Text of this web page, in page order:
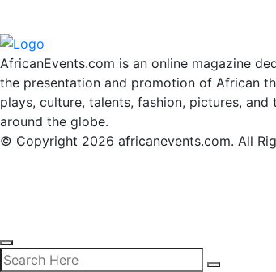
AfricanEvents.com is an online magazine
the presentation and promotion of African
plays, culture, talents, fashion, pictures, and
around the globe.
© Copyright 2026 africanevents.com. All